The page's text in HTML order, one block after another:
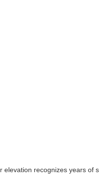
recognizes years of